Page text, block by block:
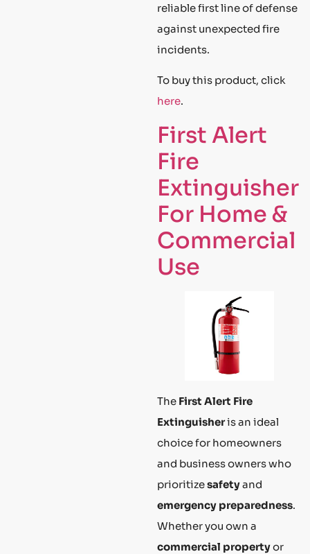
reliable first line of defense
against unexpected fire
incidents.
To buy this product, click
here.
First Alert
Fire
Extinguisher
For Home &
Commercial
Use
The First Alert Fire
Extinguisheris an ideal
choice for homeowners
and business owners who
prioritizesafetyand
emergency preparedness.
Whether you own a
commercial propertyor